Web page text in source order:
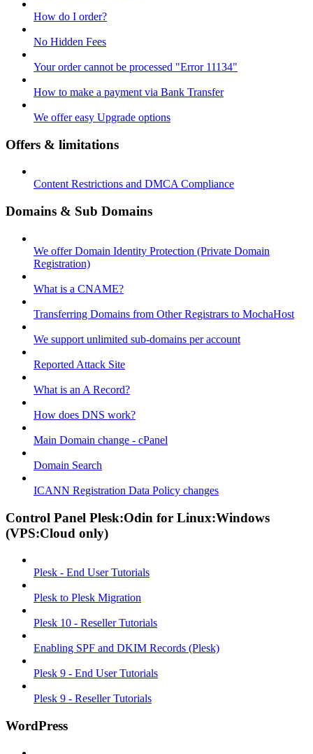
How do I order?
No Hidden Fees
Your order cannot be processed "Error 11134"
How to make a payment via Bank Transfer
We offer easy Upgrade options
Offers & limitations
Content Restrictions and DMCA Compliance
Domains & Sub Domains
We offer Domain Identity Protection (Private Domain
Registration)
What is a CNAME?
Transferring Domains from Other Registrars to MochaHost
We support unlimited sub-domains per account
Reported Attack Site
What is an A Record?
How does DNS work?
Main Domain change - cPanel
Domain Search
ICANN Registration Data Policy changes
Control Panel Plesk:Odin for Linux:Windows
(VPS:Cloud only)
Plesk - End User Tutorials
Plesk to Plesk Migration
Plesk 10 - Reseller Tutorials
Enabling SPF and DKIM Records (Plesk)
Plesk 9 - End User Tutorials
Plesk 9 - Reseller Tutorials
WordPress